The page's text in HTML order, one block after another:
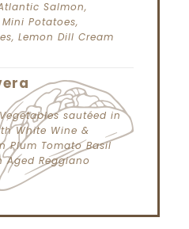
Salmon,
Potatoes,
Lemon Dill Cream
sautéed in
White Wine &
Plum Tomato Basil
Aged Reggiano